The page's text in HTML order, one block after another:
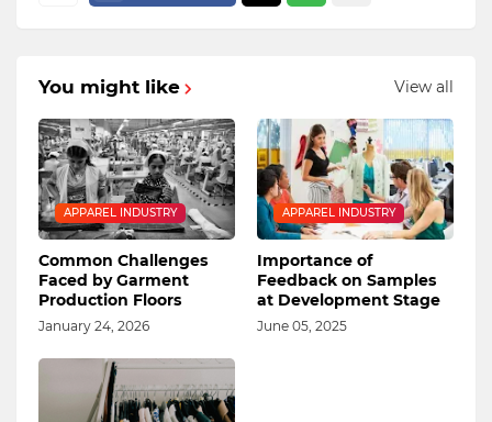
You might like View all
APPAREL INDUSTRY
Common Challenges
Faced by Garment
Production Floors
January 24, 2026
APPAREL INDUSTRY
Importance of
Feedback on Samples
at Development Stage
June 05, 2025